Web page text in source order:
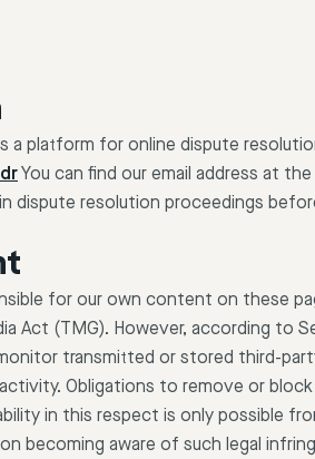
a platform for online dispute
You can find our email address at
dispute resolution proceedings
for our own content on these
Act (TMG). However, according
transmitted or stored third-
Obligations to remove or
in this respect is only possible
becoming aware of such legal